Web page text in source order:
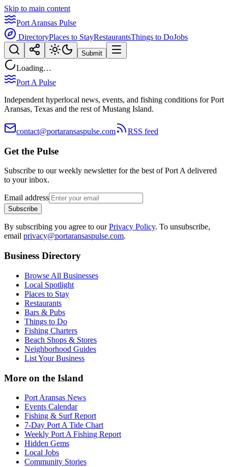
Skip to main content
Port Aransas Pulse
DirectoryPlaces to StayRestaurantsThings to DoJobs
Submit
Loading…
Port A Pulse
Independent hyperlocal news, events, and fishing conditions for Port
Aransas, Texas and the rest of Mustang Island.
contact@portaransaspulse.com RSS feed
Get the Pulse
Subscribe to our weekly newsletter for the best of Port A delivered
to your inbox.
Email address
Subscribe
By subscribing you agree to ourPrivacy Policy. To unsubscribe,
email privacy@portaransaspulse.com.
Business Directory
Browse All Businesses
Local Spotlight
Places to Stay
Restaurants
Bars & Pubs
Things to Do
Fishing Charters
Beach Shops & Stores
Neighborhood Guides
List Your Business
More on the Island
Port Aransas News
Events Calendar
Fishing & Surf Report
7-Day Port A Tide Chart
Weekly Port A Fishing Report
Hidden Gems
Local Jobs
Community Stories